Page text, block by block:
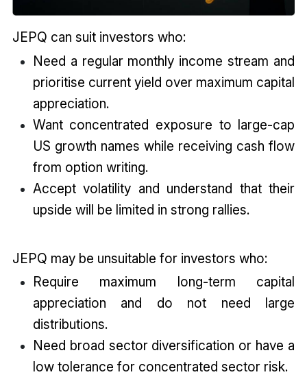
JEPQ can suit investors who:
Need a regular monthly income stream and
prioritise current yield over maximum capital
appreciation.
Want concentrated exposure to large-cap
US growth names while receiving cash flow
from option writing.
Accept volatility and understand that their
upside will be limited in strong rallies.
JEPQ may be unsuitable for investors who:
Require maximum long-term capital
appreciation and do not need large
distributions.
Need broad sector diversification or have a
low tolerance for concentrated sector risk.